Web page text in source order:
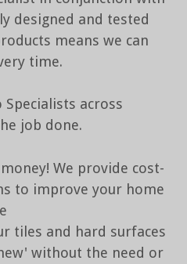
designed and tested
means we can
time.
across
job done.
We provide cost-
to improve your home
tiles and hard surfaces
without the need or